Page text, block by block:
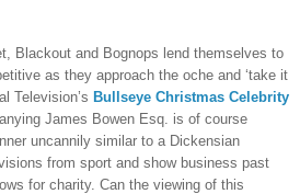
Blackout and Bognops lend themselves to
as they approach the oche and ‘take it
Television’s Bullseye Christmas Celebrity
James Bowen Esq. is of course
uncannily similar to a Dickensian
from sport and show business past
for charity. Can the viewing of this